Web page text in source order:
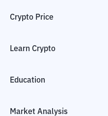
Crypto Price
Learn Crypto
Education
Market Analysis